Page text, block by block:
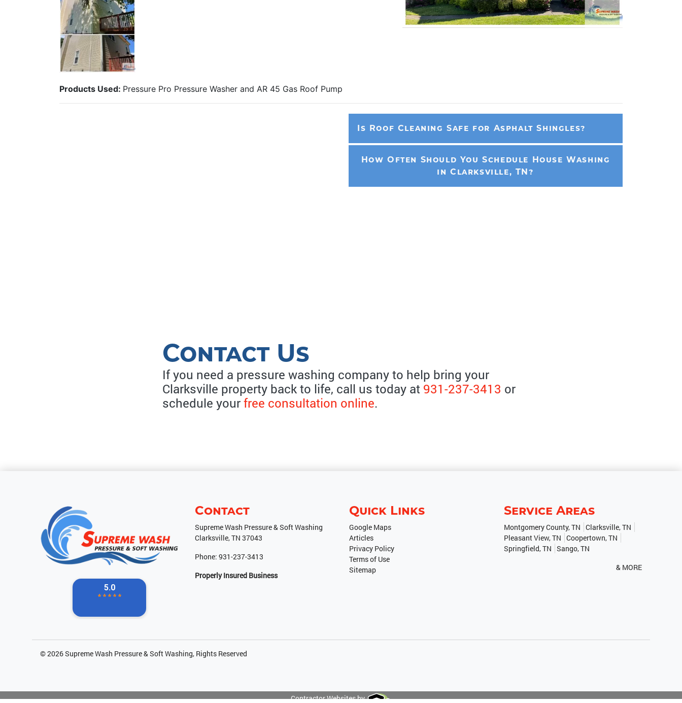
Products Used: Pressure Pro Pressure Washer and AR 45 Gas Roof Pump
Is Roof Cleaning Safe for Asphalt Shingles?
How Often Should You Schedule House Washing
in Clarksville, TN?
Contact Us
If you need a pressure washing company to help bring your
Clarksville property back to life, call us today at 931-237-3413 or
schedule yourfree consultation online.
Contact
Supreme Wash Pressure & Soft Washing
Clarksville,TN 37043
Phone: 931-237-3413
Properly Insured Business
Quick Links
Google Maps
Articles
Privacy Policy
Terms of Use
Sitemap
Service Areas
Montgomery County, TN Clarksville, TN
Pleasant View, TN Coopertown, TN
Springfield, TN Sango, TN
& MORE
© 2026Supreme Wash Pressure & Soft Washing, Rights Reserved
Contractor Websites by